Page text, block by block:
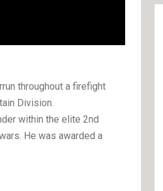
throughout a firefight
Division.
within the elite 2nd
He was awarded a